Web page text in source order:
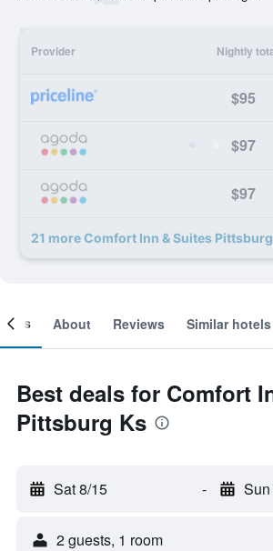
Provider Nightly
$95
$97
$97
21 more Comfort Inn & Suites
About Reviews Similar hotels
Best deals for Comfort
Pittsburg Ks
Sat 8/15 -
2 guests, 1 room